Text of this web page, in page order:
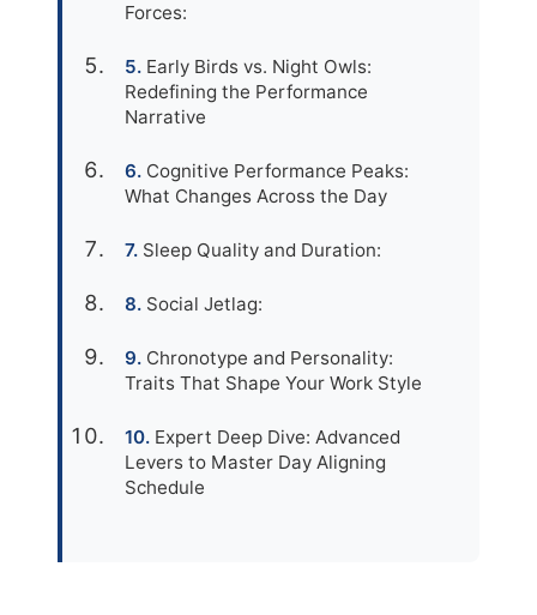
Forces:
Early Birds vs. Night Owls:
Redefining the Performance
Narrative
Cognitive Performance Peaks:
What Changes Across the Day
Sleep Quality and Duration:
Social Jetlag:
Chronotype and Personality:
Traits That Shape Your Work Style
Expert Deep Dive: Advanced
Levers to Master Day Aligning
Schedule